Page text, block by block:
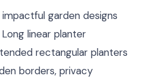
garden designs
linear planter
rectangular planters
borders, privacy